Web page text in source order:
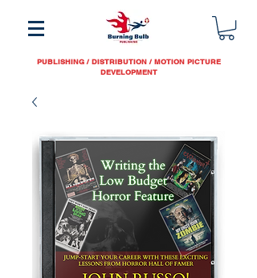
PUBLISHING / DISTRIBUTION / MOTION PICTURE
DEVELOPMENT